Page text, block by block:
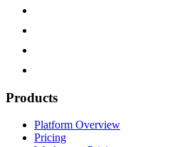
Products
Platform Overview
Pricing